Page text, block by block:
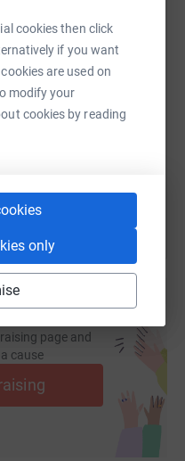
cookies then click
if you want
are used on
modify your
cookies by reading
only
everyone — together.
TikTok QR code
page/run-ottawa-
Copy link
page and
cause